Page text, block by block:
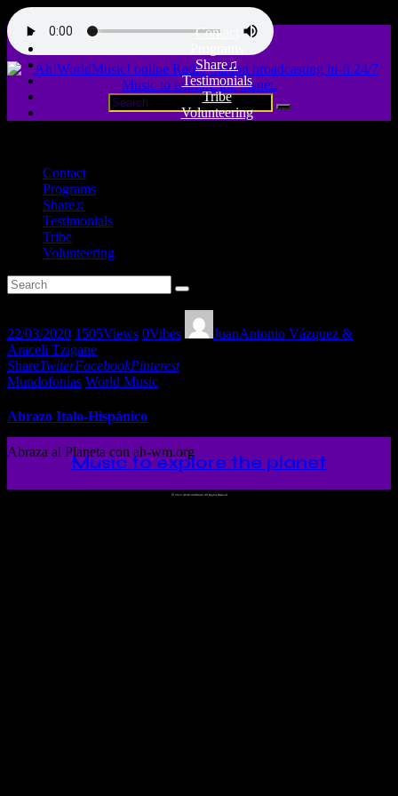
Contact
Share♫
Testimonials
Tribe
Volunteering
Contact
Programs
Share♫
Testimonials
Tribe
Volunteering
22/03/2020 1505Views 0Vibes
JuanAntonio Vázquez &
Araceli Tzigane
ShareTwiterFacebookPinterest
Mundofonías World Music
Abrazo Italo-Hispánico
Abraza al Planeta con ah-wm.org
Music to explore the planet
© 2023 Ah!WorldMusic! All Rights Reserved